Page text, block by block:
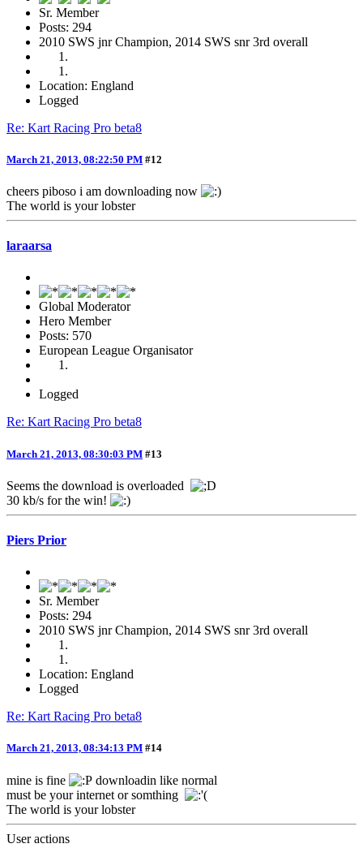
Sr. Member
Posts: 294
2010 SWS jnr Champion, 2014 SWS snr 3rd overall
Location: England
Logged
Re: Kart Racing Pro beta8
March 21, 2013, 08:22:50 PM #12
cheers piboso i am downloading now
The world is your lobster
laraarsa
Global Moderator
Hero Member
Posts: 570
European League Organisator
Logged
Re: Kart Racing Pro beta8
March 21, 2013, 08:30:03 PM #13
Seems the download is overloaded
30 kb/s for the win!
Piers Prior
Sr. Member
Posts: 294
2010 SWS jnr Champion, 2014 SWS snr 3rd overall
Location: England
Logged
Re: Kart Racing Pro beta8
March 21, 2013, 08:34:13 PM #14
mine is fine
downloadin like normal
must be your internet or somthing
The world is your lobster
User actions